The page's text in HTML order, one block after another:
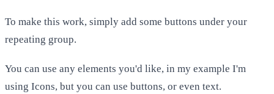
To make this work, simply add some buttons under your
repeating group.
You can use any elements you'd like, in my example I'm
using Icons, but you can use buttons, or even text.